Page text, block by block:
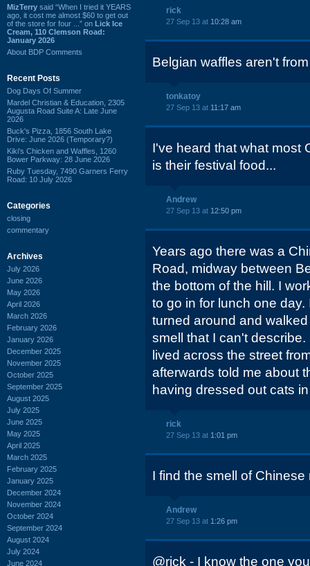
MizTerry said “When I tried it YEARS
ago, it cost me almost $60 to get out
of the store for four ...” on Lick Ice
Cream, 110 Clemson Road:
January 2026
About BDP Comments
Recent Posts
Dog Days Of Summer
Mardel Christian & Education, 2305
Augusta Road Suite A: Late June
2026
Buck's Pizza, 1856 South Lake
Drive: June 2026 (Temporary?)
Kiki's Chicken and Waffles, 1260
Bower Parkway: 28 June 2026
Ruby Tuesday, 7490 Garners Ferry
Road: 10 July 2026
Categories
closing
commentary
Archives
July 2026
June 2026
May 2026
April 2026
March 2026
February 2026
January 2026
December 2025
November 2025
October 2025
September 2025
August 2025
July 2025
June 2025
May 2025
April 2025
March 2025
February 2025
January 2025
December 2024
November 2024
October 2024
September 2024
August 2024
July 2024
June 2024
rick
27 Sep 13 at 10:28 am
Belgian waffles aren't
tonkatoy
27 Sep 13 at 11:17 am
I've heard that what most
is their festival food...
Andrew
27 Sep 13 at 12:50 pm
Years ago there was a
Road, midway between
the bottom of the hill. I
to go in for lunch one
turned around and
smell that I can't
lived across the street
afterwards told me about
having dressed out cats
rick
27 Sep 13 at 1:01 pm
I find the smell of
Andrew
27 Sep 13 at 1:26 pm
@rick - I know the one